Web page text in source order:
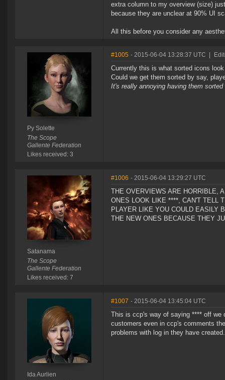
extra column to my overview (size)
because they are unclear at 90% UI
All this before you consider any
Py Solette
The Scope
Gallente Federation
Likes received: 3
#1005 - 2015-06-04 13:28:37 UTC
Currently this is what sorted icons
Could we get them sorted by say,
It's really annoying having them
Satanama
The Scope
Gallente Federation
Likes received: 7
#1006 - 2015-06-04 13:29:27 UTC
THE OVERVIEWS ARE HORRIBLE,
ONES LOOK LIKE ****, CAN'T TELL
PLAYER LIKE YOU COULD EASILY
THE NEW ONES BECAUSE THEY
Ida Aurlien
#1007 - 2015-06-04 13:45:04 UTC
This is ccp's way of saying **** off we
customers even in ccp's comments
problems with log in they have